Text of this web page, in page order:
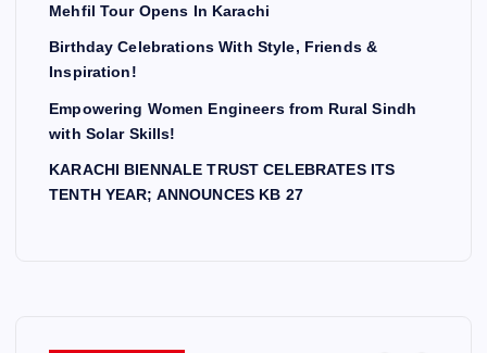
Mehfil Tour Opens In Karachi
Birthday Celebrations With Style, Friends &
Inspiration!
Empowering Women Engineers from Rural Sindh
with Solar Skills!
KARACHI BIENNALE TRUST CELEBRATES ITS
TENTH YEAR; ANNOUNCES KB 27